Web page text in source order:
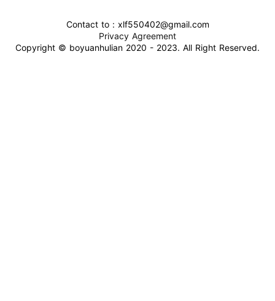
Contact to : xlf550402@gmail.com
Privacy Agreement
Copyright © boyuanhulian 2020 - 2023. All Right Reserved.